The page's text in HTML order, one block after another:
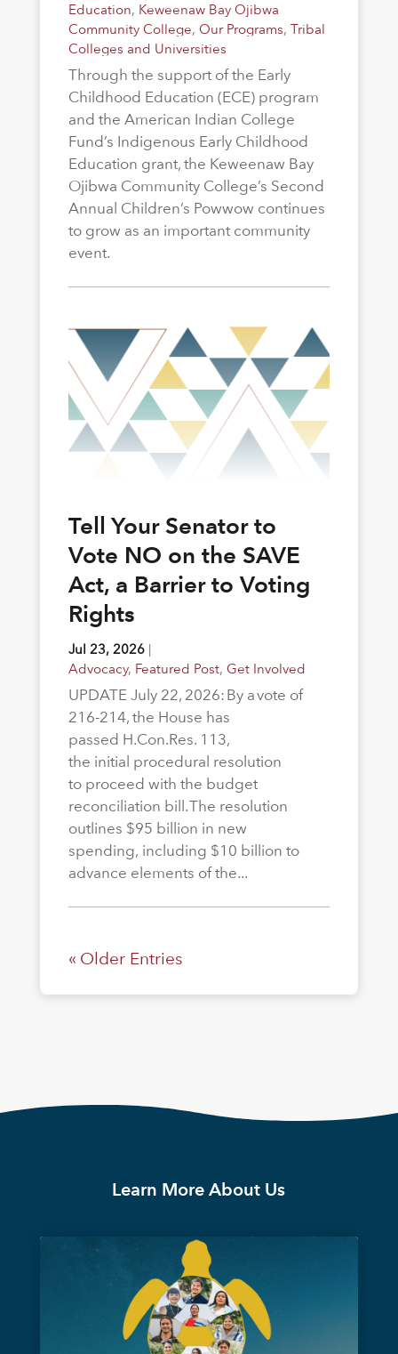
Education, Keweenaw Bay Ojibwa
Community College, Our Programs, Tribal
Colleges and Universities
Through the support of the Early
Childhood Education (ECE) program
and the American Indian College
Fund’s Indigenous Early Childhood
Education grant, the Keweenaw Bay
Ojibwa Community College’s Second
Annual Children’s Powwow continues
to grow as an important community
event.
Tell Your Senator to
Vote NO on the SAVE
Act, a Barrier to Voting
Rights
Jul 23, 2026|
Advocacy, Featured Post, Get Involved
UPDATE July 22, 2026: By a vote of
216-214, the House has
passed H.Con.Res. 113,
the initial procedural resolution
to proceed with the budget
reconciliation bill. The resolution
outlines $95 billion in new
spending, including $10 billion to
advance elements of the...
« Older Entries
Learn More About Us